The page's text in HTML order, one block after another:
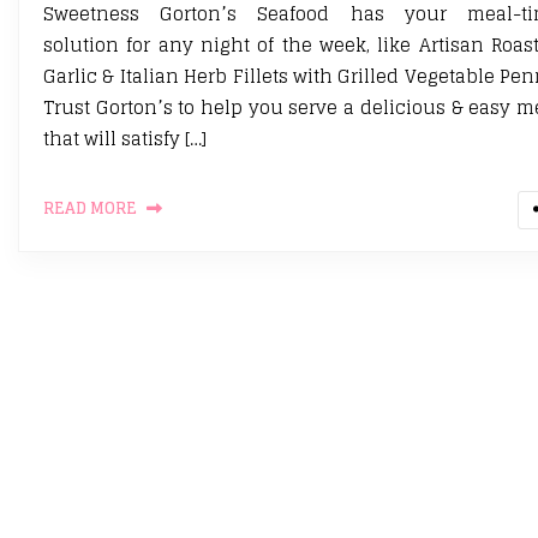
Sweetness Gorton’s Seafood has your meal-
solution for any night of the week, like Artisan
Garlic & Italian Herb Fillets with Grilled Vegetable
Trust Gorton’s to help you serve a delicious & easy
that will satisfy […]
READ MORE